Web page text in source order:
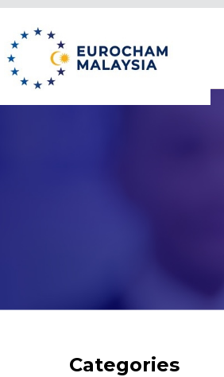
Categories